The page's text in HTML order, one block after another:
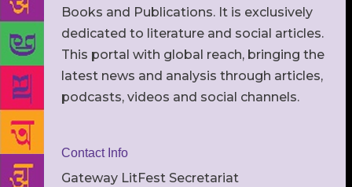
Books and Publications. It is exclusively
dedicated to literature and social articles.
This portal with global reach, bringing the
latest news and analysis through articles,
podcasts, videos and social channels.
Contact Info
Gateway LitFest Secretariat